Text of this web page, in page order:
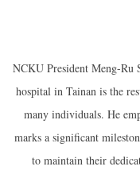
NCKU President Meng-Ru
hospital in Tainan is the
many individuals. He
marks a significant
to maintain their